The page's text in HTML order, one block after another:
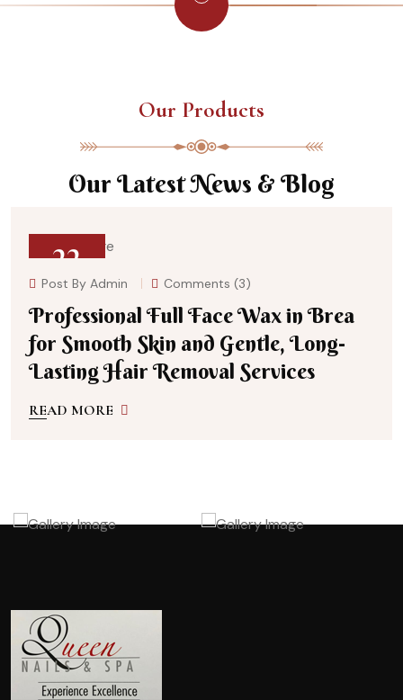
Our Products
Our Latest News & Blog
22
July 27, 2026
Post By Admin Comments (3)
Professional Full Face Wax in Brea
for Smooth Skin and Gentle, Long-
Lasting Hair Removal Services
READ MORE